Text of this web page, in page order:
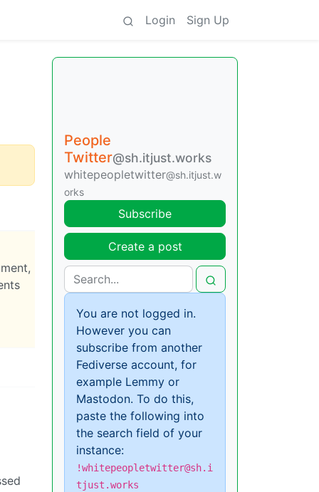
Login Sign Up
People
Twitter@sh.itjust.works
whitepeopletwitter@sh.itjust.w
orks
Subscribe
Create a post
You are not logged in.
However you can
subscribe from another
Fediverse account, for
example Lemmy or
Mastodon. To do this,
paste the following into
the search field of your
instance:
!whitepeopletwitter@sh.i
tjust.works